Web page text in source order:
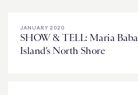
JANUARY 2020
SHOW & TELL: Maria
Island’s North Shore